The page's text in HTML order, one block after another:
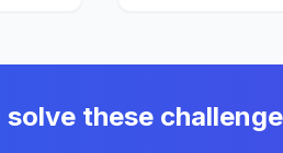
solve these